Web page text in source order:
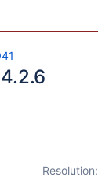
Resolution: